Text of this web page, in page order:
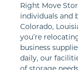
Right Move
individuals and
Colorado,
you’re
business
daily, our